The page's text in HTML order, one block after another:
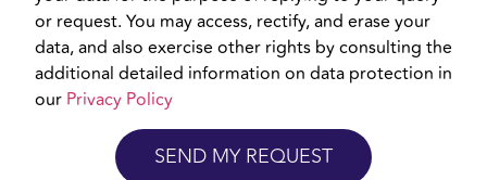
or request. You may access, rectify, and erase your
data, and also exercise other rights by consulting the
additional detailed information on data protection in
our Privacy Policy